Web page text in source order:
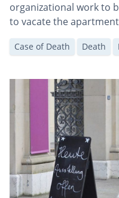
organizational work to
to vacate the
in good time. Death
termination.
Case of Death Death